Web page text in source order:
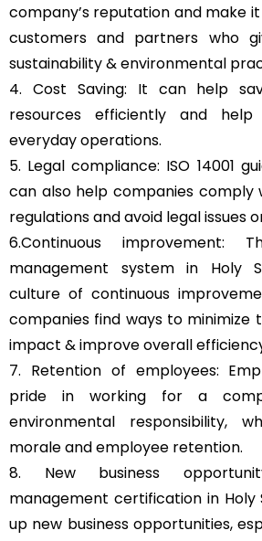
company’s reputation and make
customers and partners who
sustainability & environmental
4. Cost Saving: It can help
resources efficiently and
everyday operations.
5. Legal compliance: ISO 14001
can also help companies comply
regulations and avoid legal issues
6.Continuous improvement:
management system in Holy
culture of continuous
companies find ways to minimize
impact & improve overall
7. Retention of employees:
pride in working for a
environmental responsibility,
morale and employee retention.
8. New business
management certification in Holy
up new business opportunities,